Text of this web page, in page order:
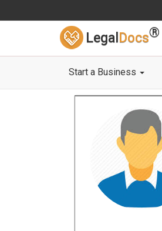
Legal Docs®
Start a Business